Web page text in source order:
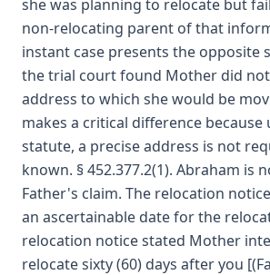
she was planning to relocate but
non-relocating parent of that
instant case presents the opposite
the trial court found Mother did
address to which she would be
makes a critical difference because
statute, a precise address is not
known. § 452.377.2(1). Abraham is
Father's claim. The relocation
an ascertainable date for the
relocation notice stated Mother
relocate sixty (60) days after you